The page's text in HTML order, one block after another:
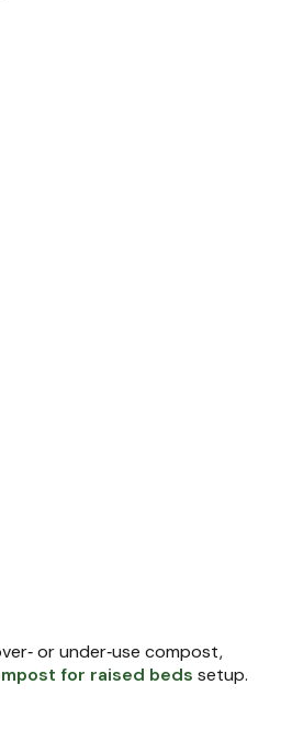
or under‑use compost,
for raised beds setup.